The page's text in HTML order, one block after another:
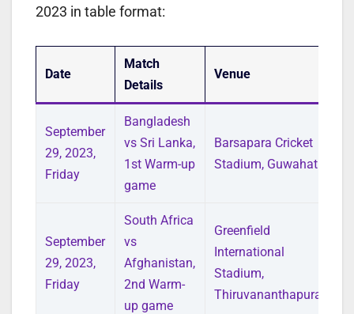
2023 in table format:
Date
Match
Details
Venue
September
29, 2023,
Friday
Bangladesh
vs Sri Lanka,
1st Warm-up
game
Barsapara Cricket
Stadium, Guwahati
September
29, 2023,
Friday
South Africa
vs
Afghanistan,
2nd Warm-
up game
Greenfield
International
Stadium,
Thiruvananthapuram